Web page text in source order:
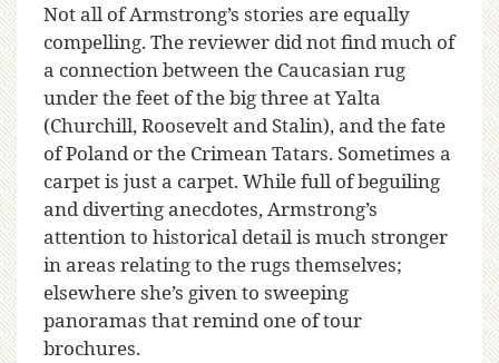
Not all of Armstrong’s stories are equally
compelling. The reviewer did not find much of
a connection between the Caucasian rug
under the feet of the big three at Yalta
(Churchill, Roosevelt and Stalin), and the fate
of Poland or the Crimean Tatars. Sometimes a
carpet is just a carpet. While full of beguiling
and diverting anecdotes, Armstrong’s
attention to historical detail is much stronger
in areas relating to the rugs themselves;
elsewhere she’s given to sweeping
panoramas that remind one of tour
brochures.